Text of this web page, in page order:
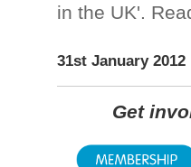
in the UK'.
31st January 2012
Get